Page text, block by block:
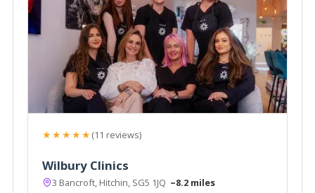
★★★★★(11 reviews)
Wilbury Clinics
3 Bancroft, Hitchin, SG5 1JQ ~8.2 miles